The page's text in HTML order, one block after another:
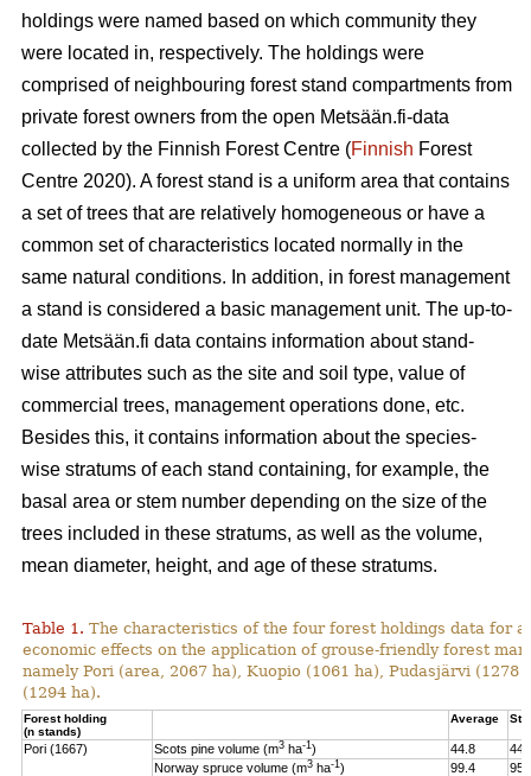
holdings were named based on which community they
were located in, respectively. The holdings were
comprised of neighbouring forest stand compartments from
private forest owners from the open Metsään.fi-data
collected by the Finnish Forest Centre (Finnish Forest
Centre 2020). A forest stand is a uniform area that contains
a set of trees that are relatively homogeneous or have a
common set of characteristics located normally in the
same natural conditions. In addition, in forest management
a stand is considered a basic management unit. The up-to-
date Metsään.fi data contains information about stand-
wise attributes such as the site and soil type, value of
commercial trees, management operations done, etc.
Besides this, it contains information about the species-
wise stratums of each stand containing, for example, the
basal area or stem number depending on the size of the
trees included in these stratums, as well as the volume,
mean diameter, height, and age of these stratums.
Table 1. The characteristics of the four forest holdings data for
economic effects on the application of grouse-friendly forest
namely Pori (area, 2067 ha), Kuopio (1061 ha), Pudasjärvi (1278
(1294 ha).
Forest holding
(n stands)
Average St.
Pori (1667) Scots pine volume (m3 ha-1) 44.8
Norway spruce volume (m3 ha-1) 99.4